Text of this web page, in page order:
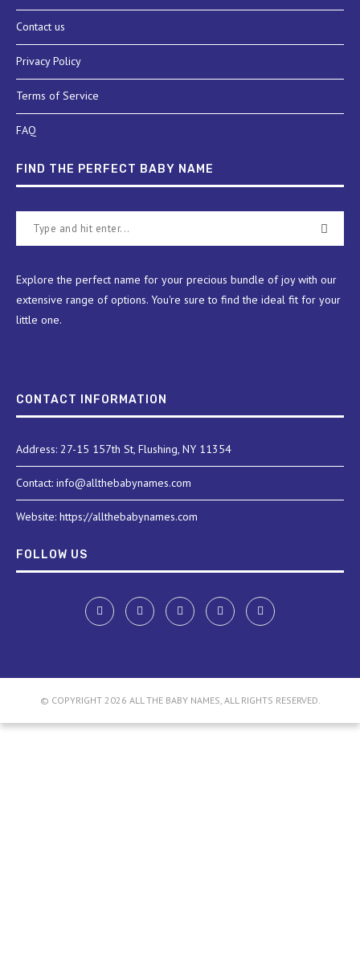
Contact us
Privacy Policy
Terms of Service
FAQ
FIND THE PERFECT BABY NAME
Explore the perfect name for your precious bundle of joy with our
extensive range of options. You're sure to find the ideal fit for your
little one.
CONTACT INFORMATION
Address: 27-15 157th St, Flushing, NY 11354
Contact: info@allthebabynames.com
Website: https://allthebabynames.com
FOLLOW US
© COPYRIGHT 2026 ALL THE BABY NAMES, ALL RIGHTS RESERVED.